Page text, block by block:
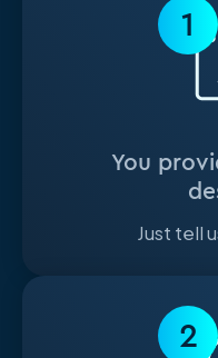
1
You
Just tell
2